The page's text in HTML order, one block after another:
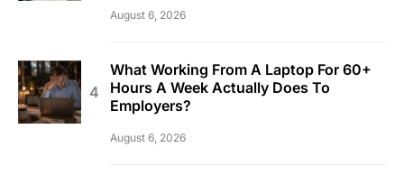
August 6, 2026
What Working From A Laptop For 60+
Hours A Week Actually Does To
Employers?
August 6, 2026